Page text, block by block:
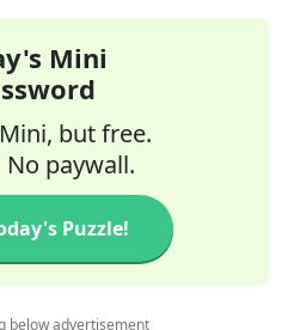
Mini
but free.
No paywall.
Puzzle!
below advertisement